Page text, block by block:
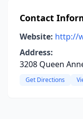
Contact
Website: http://
Address:
3208 Queen
Get Directions